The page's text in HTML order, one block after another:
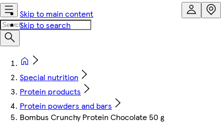
Skip to main content
Skip to search
Special nutrition
Protein products
Protein powders and bars
Bombus Crunchy Protein Chocolate 50 g